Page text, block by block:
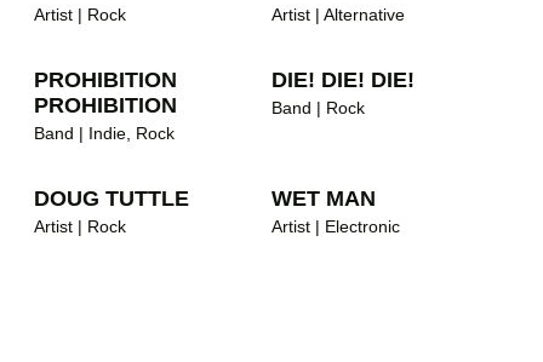
Artist | Rock Artist | Alternative
PROHIBITION
PROHIBITION
Band | Indie, Rock
DIE! DIE! DIE!
Band | Rock
DOUG TUTTLE
Artist | Rock
WET MAN
Artist | Electronic